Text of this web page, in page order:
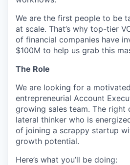
We are the first people to be
at scale. That’s why top-tier
of financial companies have
$100M to help us grab this
The Role
We are looking for a
entrepreneurial Account
growing sales team. The right
lateral thinker who is
of joining a scrappy startup
growth potential.
Here’s what you’ll be doing: